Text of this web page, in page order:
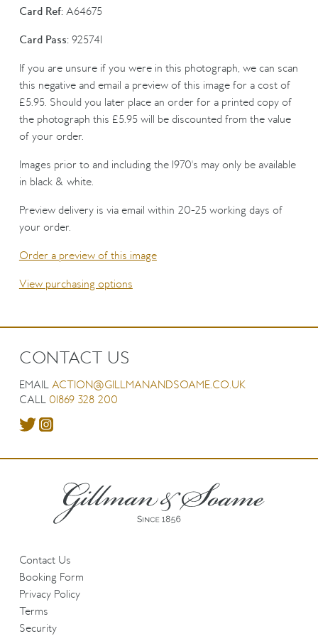
Card Ref:A64675
Card Pass:925741
If you are unsure if you were in this photograph, we can scan
this negative and email a preview of this image for a cost of
£5.95. Should you later place an order for a printed copy of
the photograph this £5.95 will be discounted from the value
of your order.
Images prior to and including the 1970's may only be available
in black & white.
Preview delivery is via email within 20-25 working days of
your order.
Order a preview of this image
View purchasing options
CONTACT US
EMAIL ACTION@GILLMANANDSOAME.CO.UK
CALL 01869 328 200
Contact Us
Booking Form
Privacy Policy
Terms
Security